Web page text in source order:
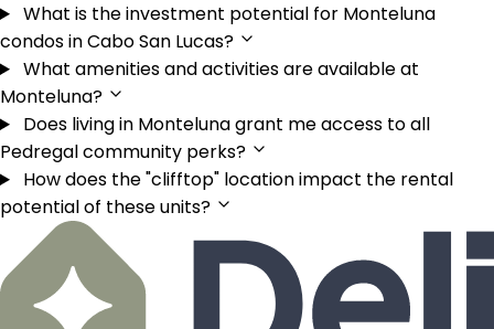
What is the investment potential for Monteluna
condos in Cabo San Lucas?
What amenities and activities are available at
Monteluna?
Does living in Monteluna grant me access to all
Pedregal community perks?
How does the "clifftop" location impact the rental
potential of these units?